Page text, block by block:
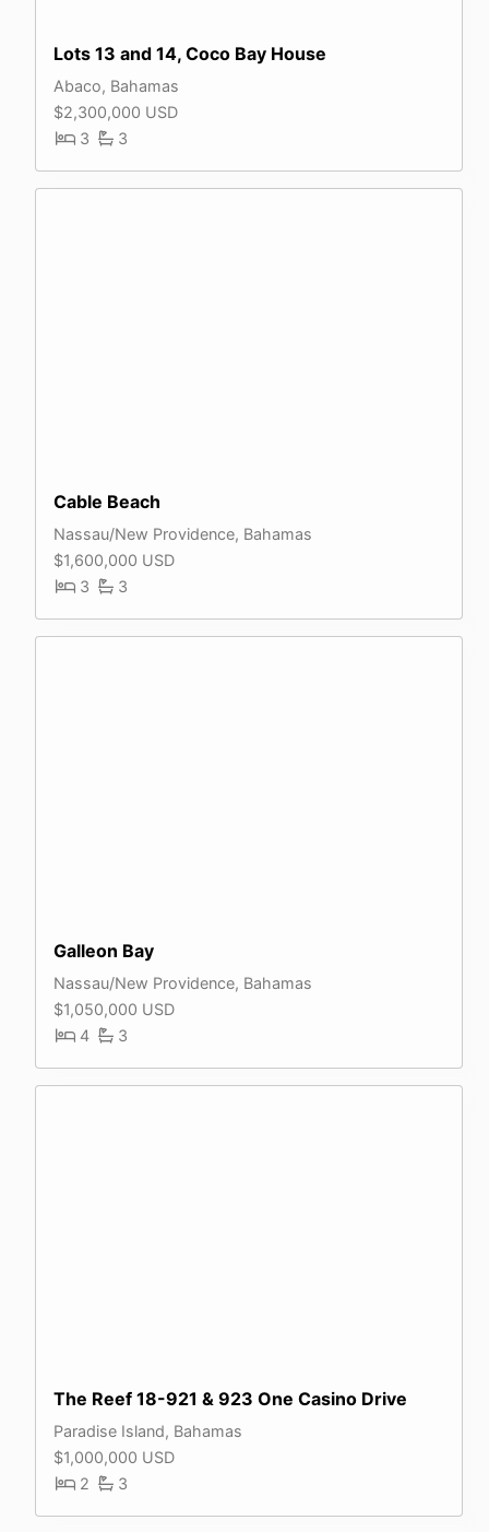
Lots 13 and 14, Coco Bay House
Abaco, Bahamas
$2,300,000 USD
3
3
Cable Beach
Nassau/New Providence, Bahamas
$1,600,000 USD
3
3
Galleon Bay
Nassau/New Providence, Bahamas
$1,050,000 USD
4
3
The Reef 18-921 & 923 One Casino Drive
Paradise Island, Bahamas
$1,000,000 USD
2
3